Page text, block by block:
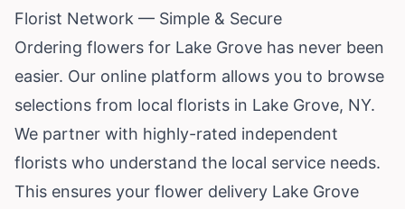
Florist Network — Simple & Secure
Ordering flowers for Lake Grove has never been
easier. Our online platform allows you to browse
selections from local florists in Lake Grove, NY.
We partner with highly-rated independent
florists who understand the local service needs.
This ensures your flower delivery Lake Grove